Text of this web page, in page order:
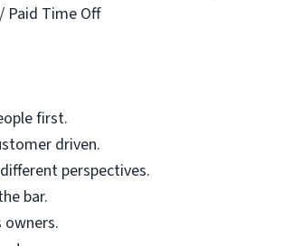
Paid Time Off
first.
driven.
perspectives.
bar.
owners.